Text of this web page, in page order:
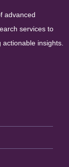
advanced
services to
insights.